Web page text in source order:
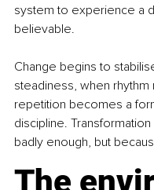
system to experience a
believable.
Change begins to
steadiness, when
repetition becomes a
discipline.
badly enough, but
The